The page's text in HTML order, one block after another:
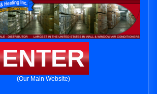
ENTER
(Our Main Website)